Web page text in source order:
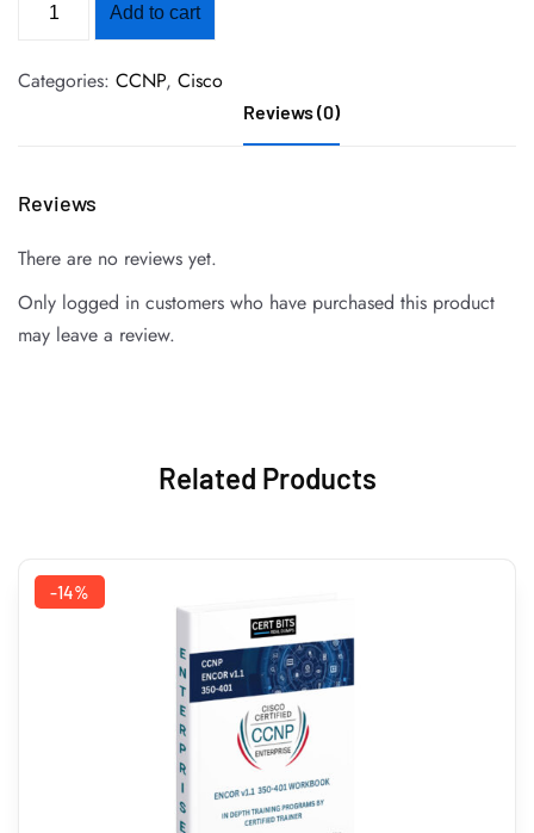
Add to cart
Categories: CCNP, Cisco
Reviews (0)
Reviews
There are no reviews yet.
Only logged in customers who have purchased this product
may leave a review.
Related Products
-14%